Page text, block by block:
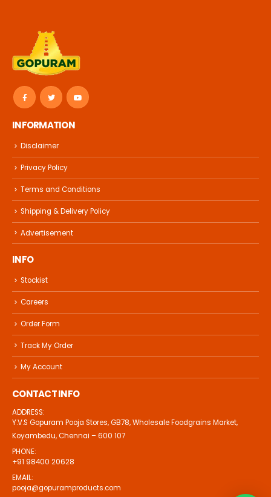
INFORMATION
Disclaimer
Privacy Policy
Terms and Conditions
Shipping & Delivery Policy
Advertisement
INFO
Stockist
Careers
Order Form
Track My Order
My Account
CONTACT INFO
ADDRESS:
Y.V.S Gopuram Pooja Stores, GB78, Wholesale Foodgrains Market,
Koyambedu, Chennai – 600 107
PHONE:
+91 98400 20628
EMAIL:
pooja@gopuramproducts.com